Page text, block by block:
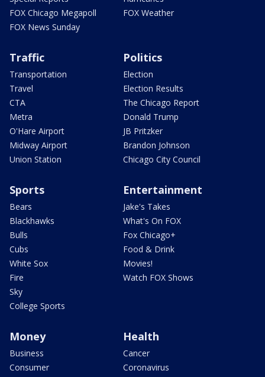
FOX Chicago Megapoll
FOX News Sunday
FOX Weather
Traffic
Transportation
Travel
CTA
Metra
O'Hare Airport
Midway Airport
Union Station
Politics
Election
Election Results
The Chicago Report
Donald Trump
JB Pritzker
Brandon Johnson
Chicago City Council
Sports
Bears
Blackhawks
Bulls
Cubs
White Sox
Fire
Sky
College Sports
Entertainment
Jake's Takes
What's On FOX
Fox Chicago+
Food & Drink
Movies!
Watch FOX Shows
Money
Business
Consumer
Health
Cancer
Coronavirus